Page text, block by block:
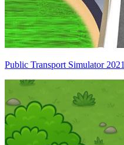
Public Transport Simulator 2021